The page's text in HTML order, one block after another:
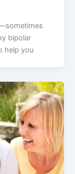
bipolar
help you